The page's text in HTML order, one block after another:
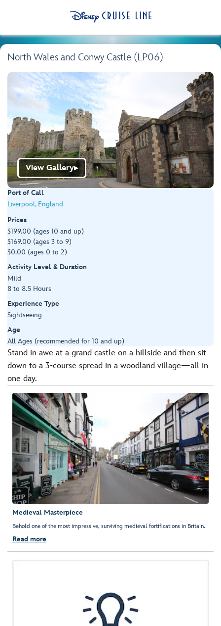
North Wales and Conwy Castle (LP06)
View Gallery▶
Port of Call
Liverpool, England
Prices
$199.00 (ages 10 and up)
$169.00 (ages 3 to 9)
$0.00 (ages 0 to 2)
Activity Level & Duration
Mild
8 to 8.5 Hours
Experience Type
Sightseeing
Age
All Ages (recommended for 10 and up)
Stand in awe at a grand castle on a hillside and then sit
down to a 3-course spread in a woodland village—all in
one day.
Medieval Masterpiece
Behold one of the most impressive, surviving medieval fortifications in Britain.
Read more